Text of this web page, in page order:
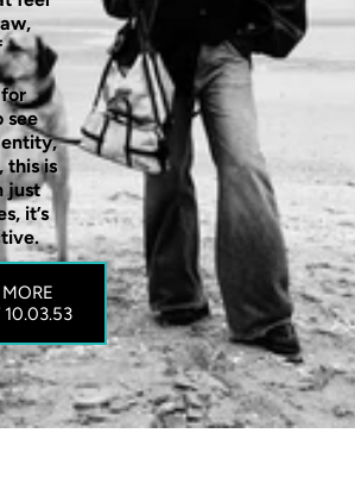
see
this is
just
it’s
10.03.53